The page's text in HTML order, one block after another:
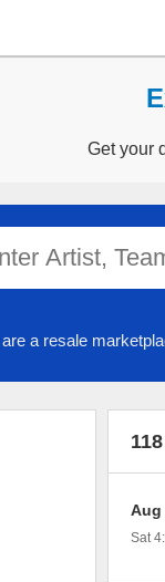
Get your
a resale
Aug
Sat